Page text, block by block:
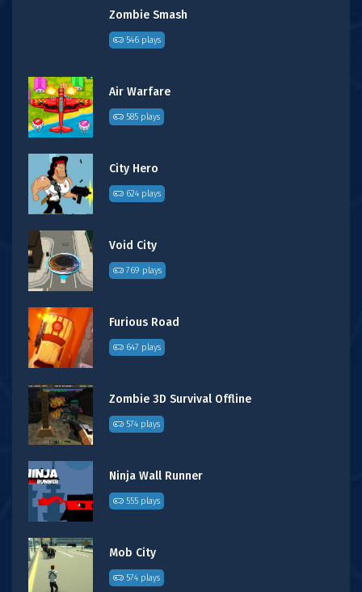
Zombie Smash
546 plays
Air Warfare
585 plays
City Hero
624 plays
Void City
769 plays
Furious Road
647 plays
Zombie 3D Survival Offline
574 plays
Ninja Wall Runner
555 plays
Mob City
574 plays